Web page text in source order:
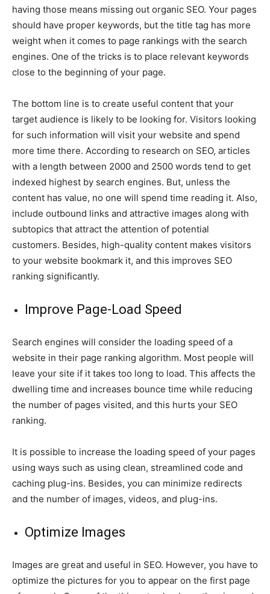
having those means missing out organic SEO. Your pages
should have proper keywords, but the title tag has more
weight when it comes to page rankings with the search
engines. One of the tricks is to place relevant keywords
close to the beginning of your page.
The bottom line is to create useful content that your
target audience is likely to be looking for. Visitors looking
for such information will visit your website and spend
more time there. According to research on SEO, articles
with a length between 2000 and 2500 words tend to get
indexed highest by search engines. But, unless the
content has value, no one will spend time reading it. Also,
include outbound links and attractive images along with
subtopics that attract the attention of potential
customers. Besides, high-quality content makes visitors
to your website bookmark it, and this improves SEO
ranking significantly.
Improve Page-Load Speed
Search engines will consider the loading speed of a
website in their page ranking algorithm. Most people will
leave your site if it takes too long to load. This affects the
dwelling time and increases bounce time while reducing
the number of pages visited, and this hurts your SEO
ranking.
It is possible to increase the loading speed of your pages
using ways such as using clean, streamlined code and
caching plug-ins. Besides, you can minimize redirects
and the number of images, videos, and plug-ins.
Optimize Images
Images are great and useful in SEO. However, you have to
optimize the pictures for you to appear on the first page